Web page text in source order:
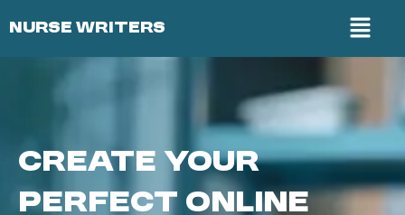
NURSE WRITERS
Create Your
Perfect Online